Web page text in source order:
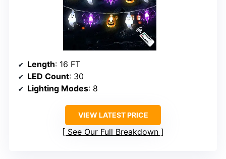
Length: 16 FT
LED Count: 30
Lighting Modes: 8
VIEW LATEST PRICE
See Our Full Breakdown